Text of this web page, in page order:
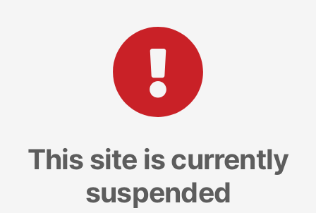
This site is currently
suspended